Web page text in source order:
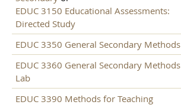
EDUC 3150 Educational Assessments:
Directed Study
EDUC 3350 General Secondary Methods
EDUC 3360 General Secondary Methods
Lab
EDUC 3390 Methods for Teaching